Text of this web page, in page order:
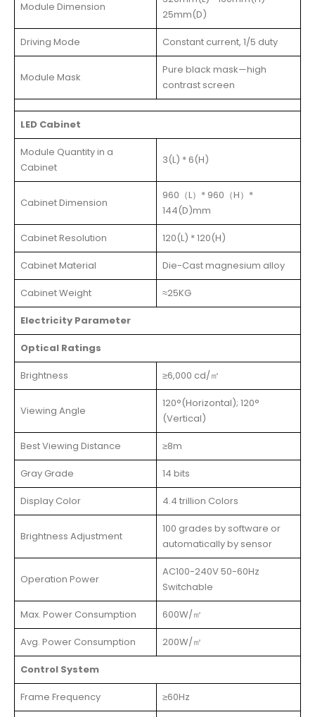
Module Dimension
25mm(D)
Driving Mode Constant current, 1/5 duty
Module Mask
Pure black mask—high
contrast screen
LED Cabinet
Module Quantity in a
Cabinet
3(L) * 6(H)
Cabinet Dimension
960（L）* 960（H）*
144(D)mm
Cabinet Resolution 120(L) * 120(H)
Cabinet Material Die-Cast magnesium alloy
Cabinet Weight ≈25KG
Electricity Parameter
Optical Ratings
Brightness ≥6,000 cd/㎡
Viewing Angle
120°(Horizontal); 120°
(Vertical)
Best Viewing Distance ≥8m
Gray Grade 14 bits
Display Color 4.4 trillion Colors
Brightness Adjustment
100 grades by software or
automatically by sensor
Operation Power
AC100-240V 50-60Hz
Switchable
Max. Power Consumption 600W/㎡
Avg. Power Consumption 200W/㎡
Control System
Frame Frequency ≥60Hz